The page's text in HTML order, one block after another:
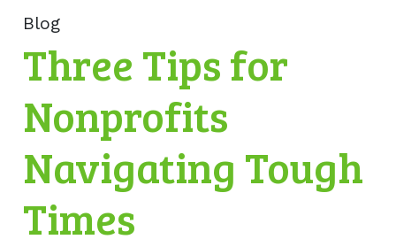
Blog
Three Tips for
Nonprofits
Navigating Tough
Times